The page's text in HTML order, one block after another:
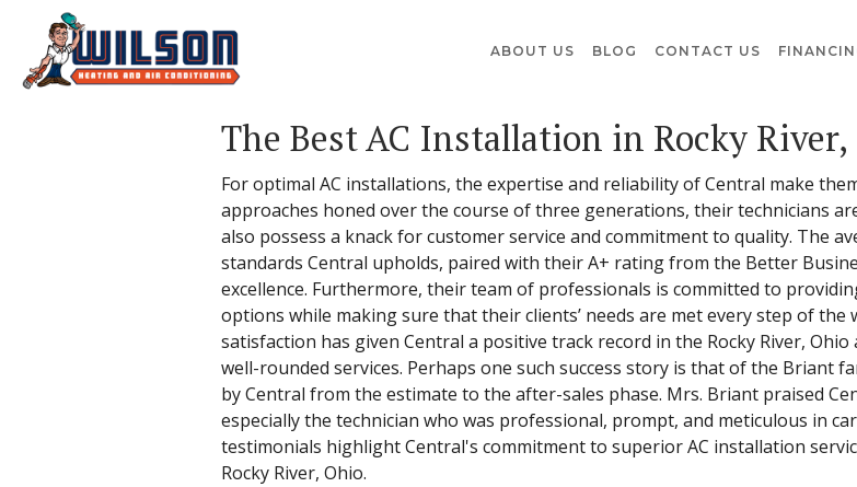
ABOUT US BLOG CONTACT US
The Best AC Installation in Rocky
For optimal AC installations, the expertise and reliability of Central make
approaches honed over the course of three generations, their technicians
also possess a knack for customer service and commitment to quality. The
standards Central upholds, paired with their A+ rating from the Better
excellence. Furthermore, their team of professionals is committed to
options while making sure that their clients’ needs are met every step of
satisfaction has given Central a positive track record in the Rocky River,
well-rounded services. Perhaps one such success story is that of the Briant
by Central from the estimate to the after-sales phase. Mrs. Briant praised
especially the technician who was professional, prompt, and meticulous in
testimonials highlight Central's commitment to superior AC installation
Rocky River, Ohio.